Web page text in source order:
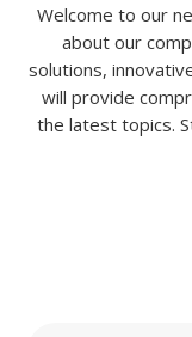
Welcome to our
about our
solutions,
will provide
the latest topics.